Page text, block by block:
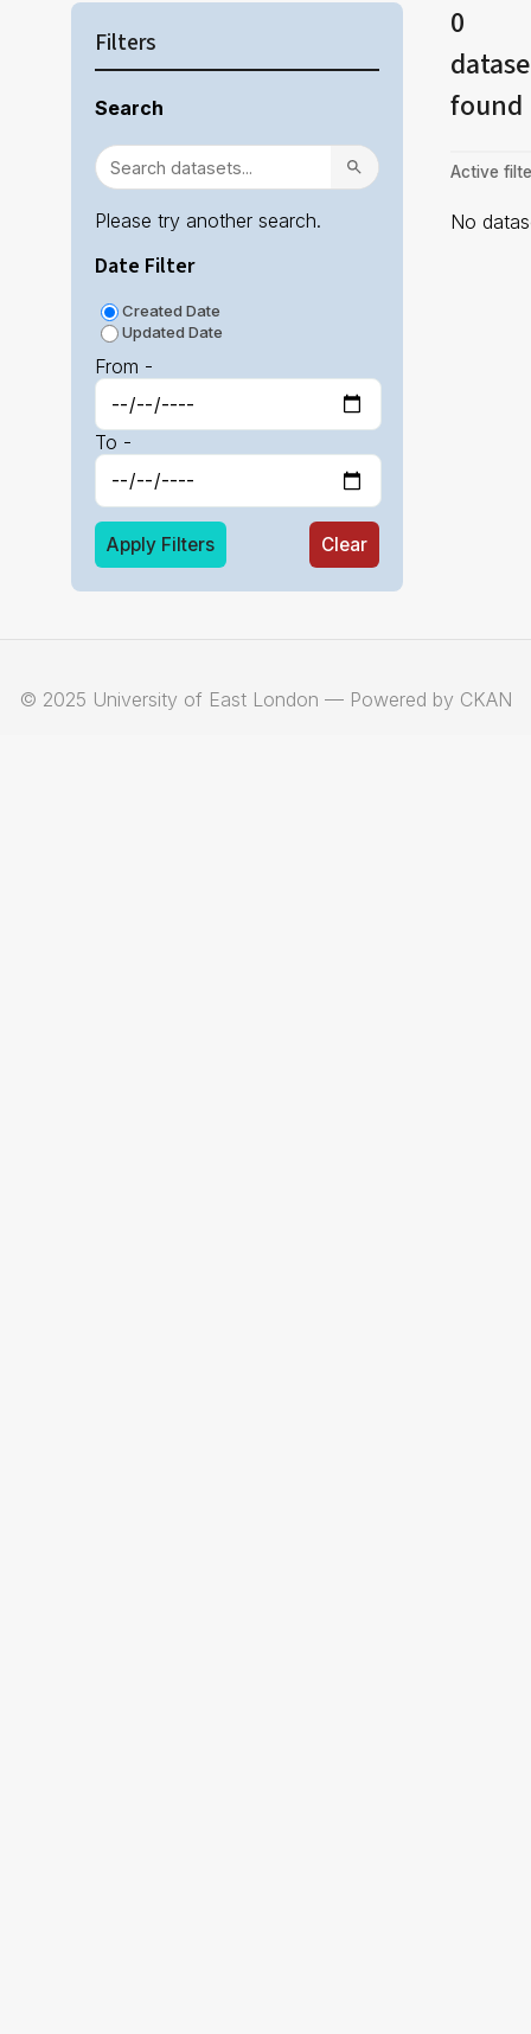
Filters
Search
Please try another search.
Date Filter
Created Date
Updated Date
From -
To -
Apply Filters Clear
0
found
Active
No
© 2025 University of East London — Powered by CKAN